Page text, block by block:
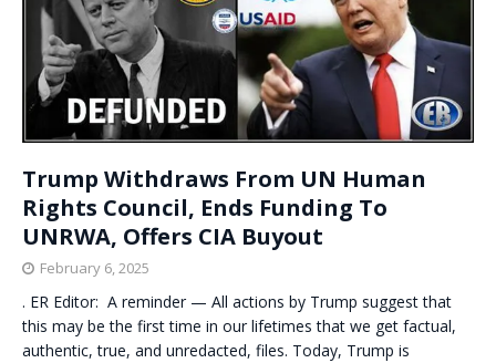
Trump Withdraws From UN Human
Rights Council, Ends Funding To
UNRWA, Offers CIA Buyout
February 6, 2025
. ER Editor: A reminder — All actions by Trump suggest that
this may be the first time in our lifetimes that we get factual,
authentic, true, and unredacted, files. Today, Trump is